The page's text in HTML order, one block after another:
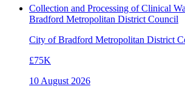
Collection and Processing of Clinical
Bradford Metropolitan District Council
City of Bradford Metropolitan District
£75K
10 August 2026